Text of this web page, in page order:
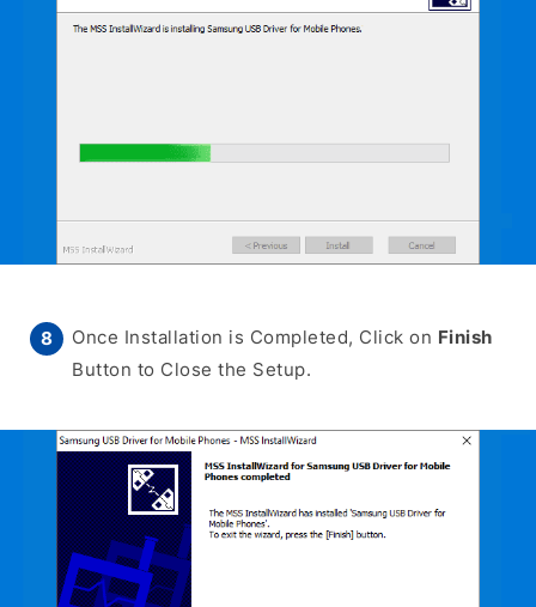
Once Installation is Completed, Click on Finish
Button to Close the Setup.